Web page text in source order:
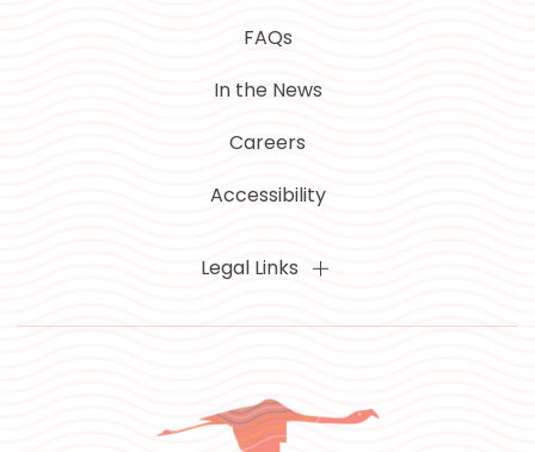
FAQs
In the News
Careers
Accessibility
Legal Links